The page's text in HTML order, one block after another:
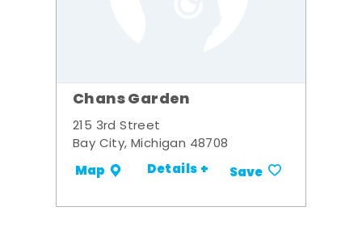
Chans Garden
215 3rd Street
Bay City, Michigan 48708
Map Details + Save